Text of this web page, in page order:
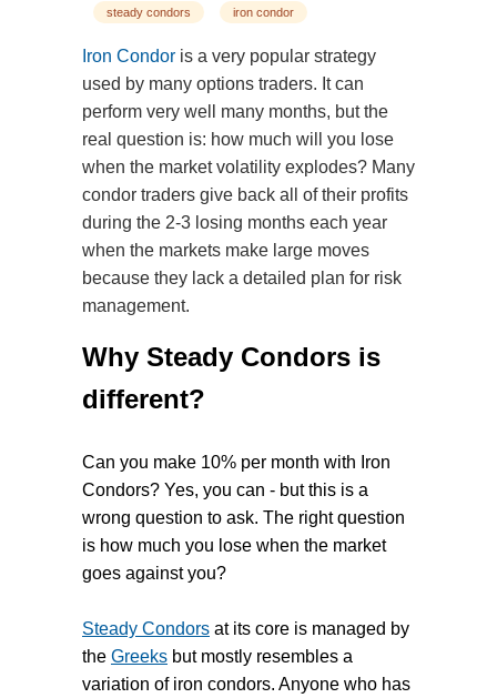
steady condors iron condor
Iron Condor is a very popular strategy
used by many options traders. It can
perform very well many months, but the
real question is: how much will you lose
when the market volatility explodes? Many
condor traders give back all of their profits
during the 2-3 losing months each year
when the markets make large moves
because they lack a detailed plan for risk
management.
Why Steady Condors is
different?
Can you make 10% per month with Iron
Condors? Yes, you can - but this is a
wrong question to ask. The right question
is how much you lose when the market
goes against you?
Steady Condors at its core is managed by
the Greeks but mostly resembles a
variation of iron condors. Anyone who has